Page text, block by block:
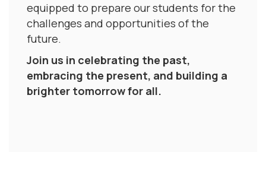
equipped to prepare our students for the
challenges and opportunities of the
future.
Join us in celebrating the past,
embracing the present, and building a
brighter tomorrow for all.